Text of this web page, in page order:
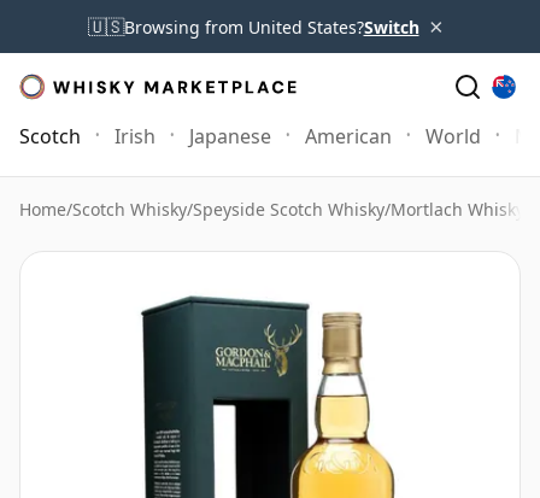
🇺🇸Browsing from United States?Switch ×
Scotch Irish Japanese American World
Home/Scotch Whisky/Speyside Scotch Whisky/Mortlach Whisky